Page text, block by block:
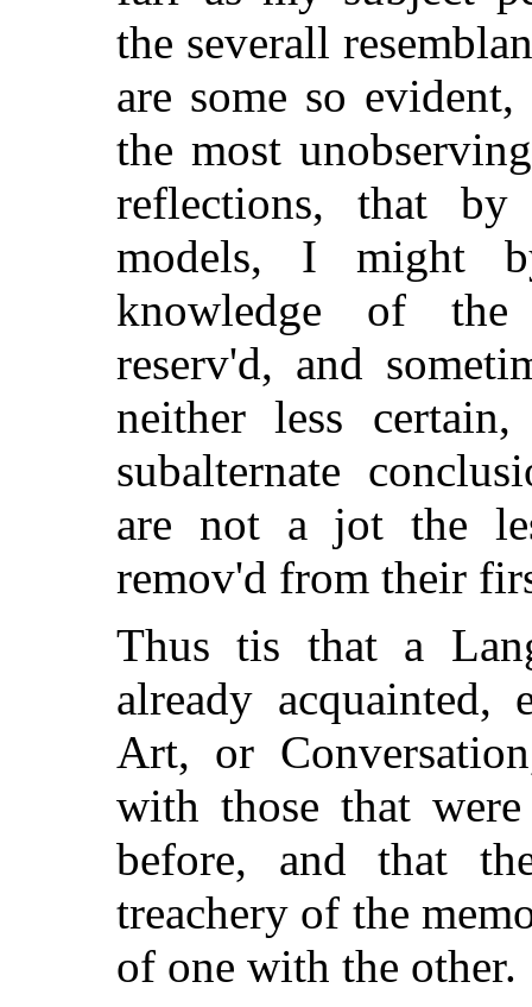
the severall
are some so
the most
reflections, that
models, I might
knowledge of the
reserv'd, and
neither less
subalternate
are not a jot the
remov'd from their
Thus tis that a
already acquainted,
Art, or
with those that
before, and that
treachery of the
of one with the other.